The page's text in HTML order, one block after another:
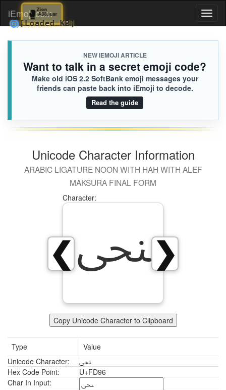
iEmoji.com
NEW IEMOJI ARTICLE
Want to talk in a secret emoji code?
Make old iOS 2.2 SoftBank emoji messages your
friends can paste back into iEmoji to decode.
Read the guide
Unicode Character Information
ARABIC LIGATURE NOON WITH HAH WITH ALEF
MAKSURA FINAL FORM
❯
❮
Character:
ﶖ
Copy Unicode Character to Clipboard
Type
Value
Unicode Character:
ﶖ
Hex Code Point:
U+FD96
Char In Input:
🥊
🌀[Loaded KB]